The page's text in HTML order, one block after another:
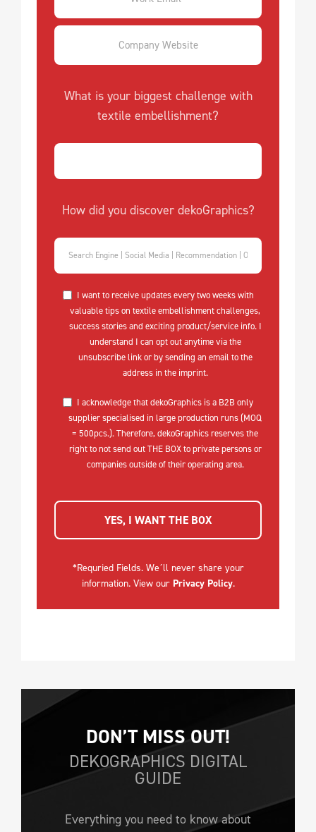
What is your biggest challenge with
textile embellishment?
How did you discover dekoGraphics?
I want to receive updates every two weeks with
valuable tips on textile embellishment challenges,
success stories and exciting product/service info. I
understand I can opt out anytime via the
unsubscribe link or by sending an email to the
address in the imprint.
I acknowledge that dekoGraphics is a B2B only
supplier specialised in large production runs (MOQ
= 500pcs.). Therefore, dekoGraphics reserves the
right to not send out THE BOX to private persons or
companies outside of their operating area.
YES, I WANT THE BOX
*Requried Fields. We´ll never share your
information. View our Privacy Policy.
DON’T MISS OUT!
DEKOGRAPHICS DIGITAL
GUIDE
Everything you need to know about